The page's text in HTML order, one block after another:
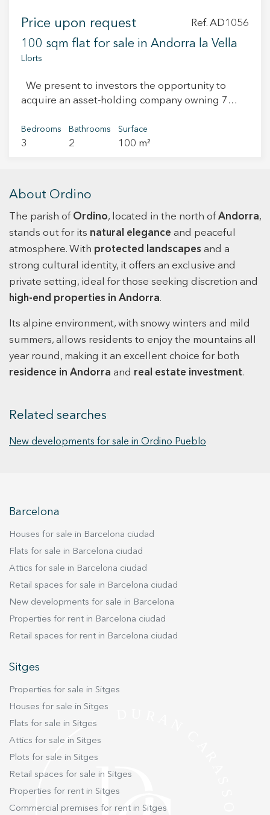
Price upon request Ref. AD1056
100 sqm flat for sale in Andorra la Vella
Llorts
acquire an asset-holding company owning 7
Arinsal and Encamp. Each property offers
approximately 90 sqm and is distributed as
parking space and storage room All apartments
income of €15,000, ensuring immediate returns
and a stable cash flow from day one. An ideal
asset for investors seeking to consolidate their
portfolio in the Andorran market with recurring
income and geographic diversification within the
Principality. For further financial details and
transaction terms, please feel free to contact us.
Bedrooms
3
Bathrooms
2
Surface
100 m²
About Ordino
The parish of Ordino, located in the north of Andorra,
stands out for its natural elegance and peaceful
atmosphere. With protected landscapes and a
strong cultural identity, it offers an exclusive and
private setting, ideal for those seeking discretion and
high-end properties in Andorra.
Its alpine environment, with snowy winters and mild
summers, allows residents to enjoy the mountains all
year round, making it an excellent choice for both
residence in Andorra and real estate investment.
Related searches
New developments for sale in Ordino Pueblo
Barcelona
Houses for sale in Barcelona ciudad
Flats for sale in Barcelona ciudad
Attics for sale in Barcelona ciudad
Retail spaces for sale in Barcelona ciudad
New developments for sale in Barcelona
Properties for rent in Barcelona ciudad
Retail spaces for rent in Barcelona ciudad
Sitges
Properties for sale in Sitges
Houses for sale in Sitges
Flats for sale in Sitges
Attics for sale in Sitges
Plots for sale in Sitges
Retail spaces for sale in Sitges
Properties for rent in Sitges
Commercial premises for rent in Sitges